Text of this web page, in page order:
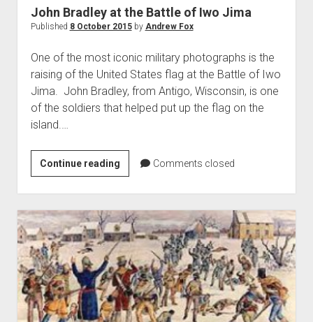
Battles
of
Island,
1812
and
1814
John Bradley at the Battle of Iwo Jima
Published 8 October 2015by Andrew Fox
One of the most iconic military photographs is the
raising of the United States flag at the Battle of Iwo
Jima. John Bradley, from Antigo, Wisconsin, is one
of the soldiers that helped put up the flag on the
island.…
Continue readingJohn
Bradley
at
the
Battle
of
Iwo
Jima
Comments closed